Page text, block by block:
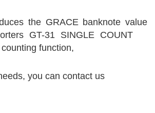
the GRACE banknote value
GT-31 SINGLE COUNT
function,
you can contact us